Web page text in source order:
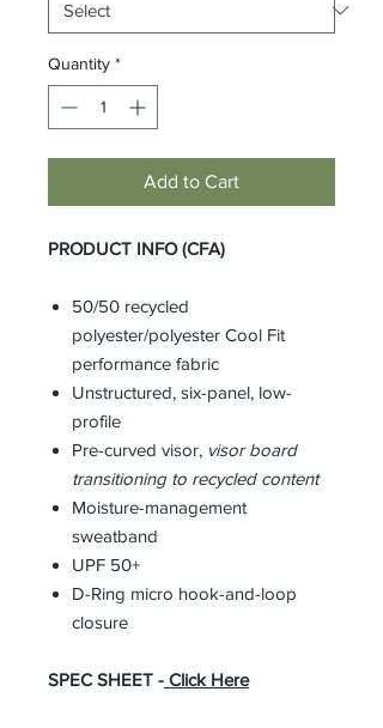
Quantity *
Add to Cart
PRODUCT INFO (CFA)
50/50 recycled
polyester/polyester Cool Fit
performance fabric
Unstructured, six-panel, low-
profile
Pre-curved visor, visorboard
transitioning to recycled content
Moisture-management
sweatband
UPF 50+
D-Ring micro hook-and-loop
closure
SPEC SHEET - Click Here